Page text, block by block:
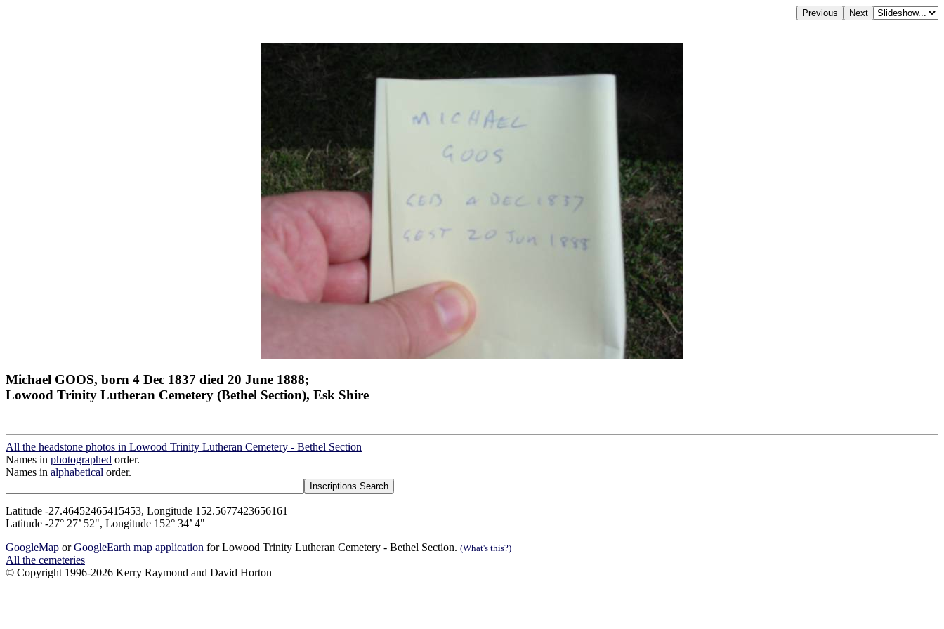
Michael GOOS, born 4 Dec 1837 died 20 June 1888;
Lowood Trinity Lutheran Cemetery (Bethel Section), Esk Shire
All the headstone photos in Lowood Trinity Lutheran Cemetery - Bethel Section
Names in photographed order.
Names in alphabetical order.
Latitude -27.46452465415453, Longitude 152.5677423656161
Latitude -27° 27’ 52", Longitude 152° 34’ 4"
GoogleMap orGoogleEarth map application for Lowood Trinity Lutheran Cemetery - Bethel Section. (What's this?)
All the cemeteries
© Copyright 1996-2026 Kerry Raymond and David Horton